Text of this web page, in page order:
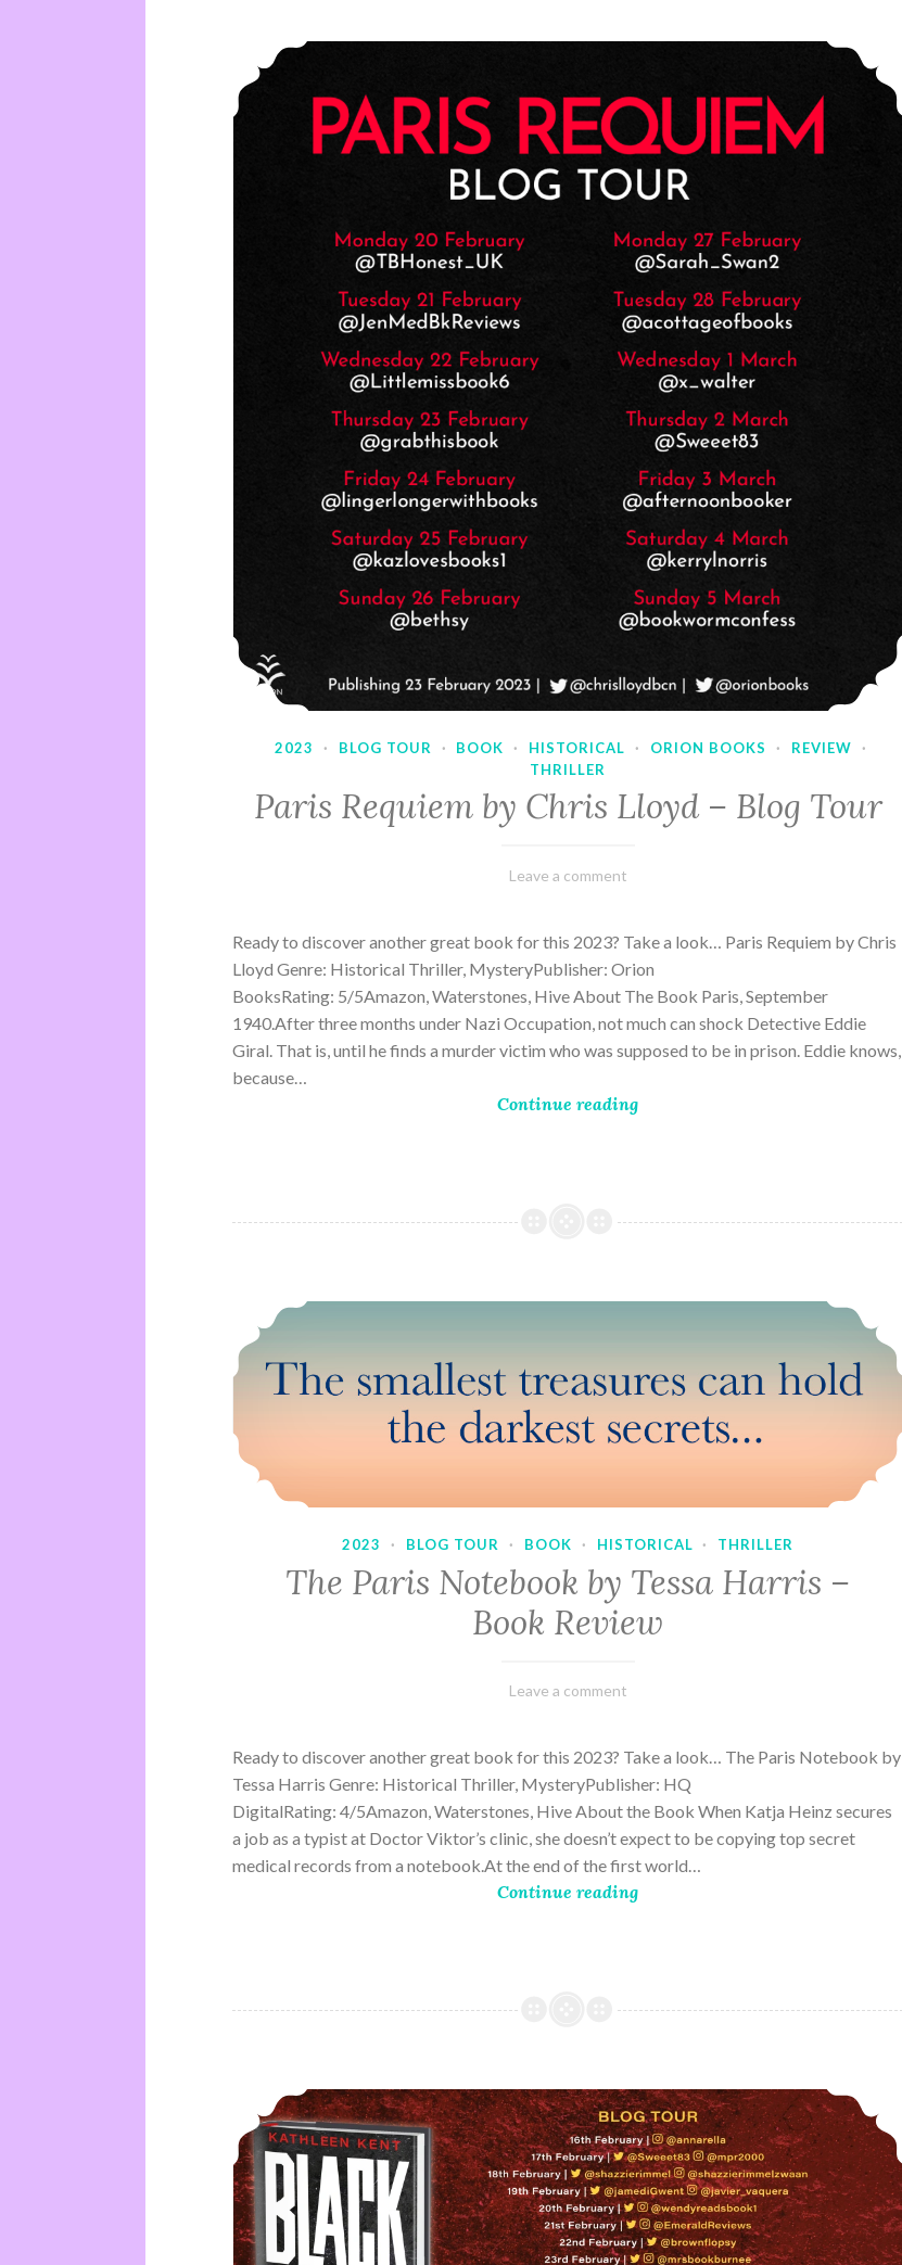
2023 · BLOG TOUR · BOOK · HISTORICAL · ORION BOOKS · REVIEW
·
THRILLER
Paris Requiem by Chris Lloyd – Blog Tour
March
Varietats
Leave a comment
Ready to discover another great book for this 2023? Take a look… Paris Requiem by Chris
Lloyd Genre: Historical Thriller, MysteryPublisher: Orion
BooksRating: 5/5Amazon, Waterstones, Hive About The Book Paris, September
1940.After three months under Nazi Occupation, not much can shock Detective Eddie
Giral. That is, until he finds a murder victim who was supposed to be in prison. Eddie knows,
because…
Continue reading
2023 · BLOG TOUR · BOOK · HISTORICAL · THRILLER
The Paris Notebook by Tessa Harris –
Book Review
February
Varietats
Leave a comment
Ready to discover another great book for this 2023? Take a look… The Paris Notebook by
Tessa Harris Genre: Historical Thriller, MysteryPublisher: HQ
DigitalRating: 4/5Amazon, Waterstones, Hive About the Book When Katja Heinz secures
a job as a typist at Doctor Viktor’s clinic, she doesn’t expect to be copying top secret
medical records from a notebook.At the end of the first world…
Continue reading